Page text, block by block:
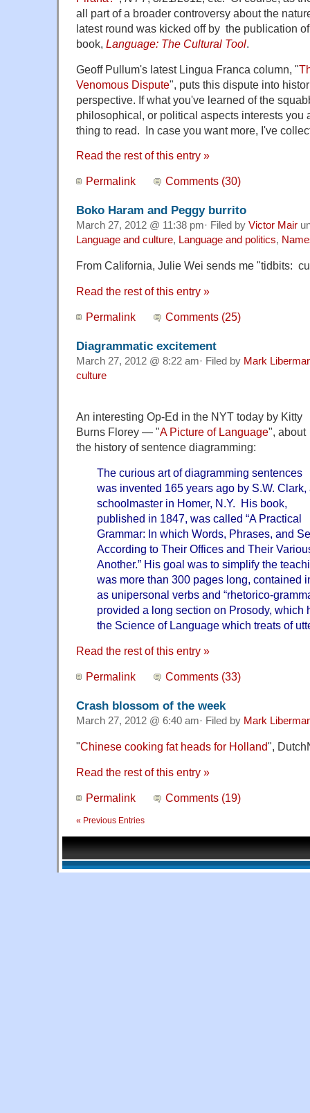
all part of a broader controversy about the
latest round was kicked off by the publication
book, Language: The Cultural Tool
Geoff Pullum's latest Lingua Franca column, "
Venomous Dispute", puts this dispute into
perspective. If what you've learned of the
philosophical, or political aspects interests you
thing to read. In case you want more, I've
Read the rest of this entry »
Permalink Comments (30)
Boko Haram and Peggy burrito
March 27, 2012 @ 11:38 pm· Filed by Victor Mair
Language and culture, Language and politics,
From California, Julie Wei sends me "tidbits:
Read the rest of this entry »
Permalink Comments (25)
Diagrammatic excitement
March 27, 2012 @ 8:22 am· Filed by Mark
culture
An interesting Op-Ed in the NYT today by Kitty
Burns Florey — "A Picture of Language", about
the history of sentence diagramming:
The curious art of diagramming sentences
was invented 165 years ago by S.W. Clark,
schoolmaster in Homer, N.Y. His book,
published in 1847, was called “A Practical
Grammar: In which Words, Phrases, and
According to Their Offices and Their
Another.” His goal was to simplify the
was more than 300 pages long, contained
as unipersonal verbs and “rhetorico-
provided a long section on Prosody, which
the Science of Language which treats of
Read the rest of this entry »
Permalink Comments (33)
Crash blossom of the week
March 27, 2012 @ 6:40 am· Filed by Mark
"Chinese cooking fat heads for Holland",
Read the rest of this entry »
Permalink Comments (19)
« Previous Entries